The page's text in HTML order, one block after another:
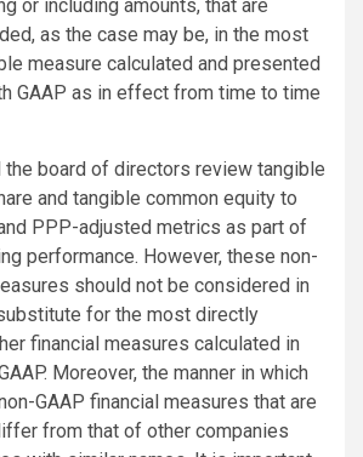
or including amounts, that are
as the case may be, in the most
measure calculated and presented
GAAP as in effect from time to time
the board of directors review tangible
and tangible common equity to
PPP-adjusted metrics as part of
performance. However, these non-
should not be considered in
for the most directly
financial measures calculated in
Moreover, the manner in which
GAAP financial measures that are
from that of other companies